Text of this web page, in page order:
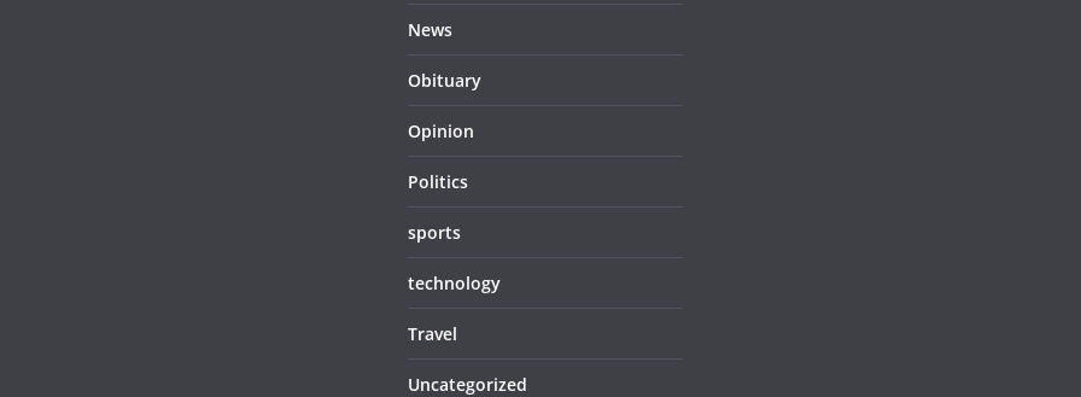
News
Obituary
Opinion
Politics
sports
technology
Travel
Uncategorized